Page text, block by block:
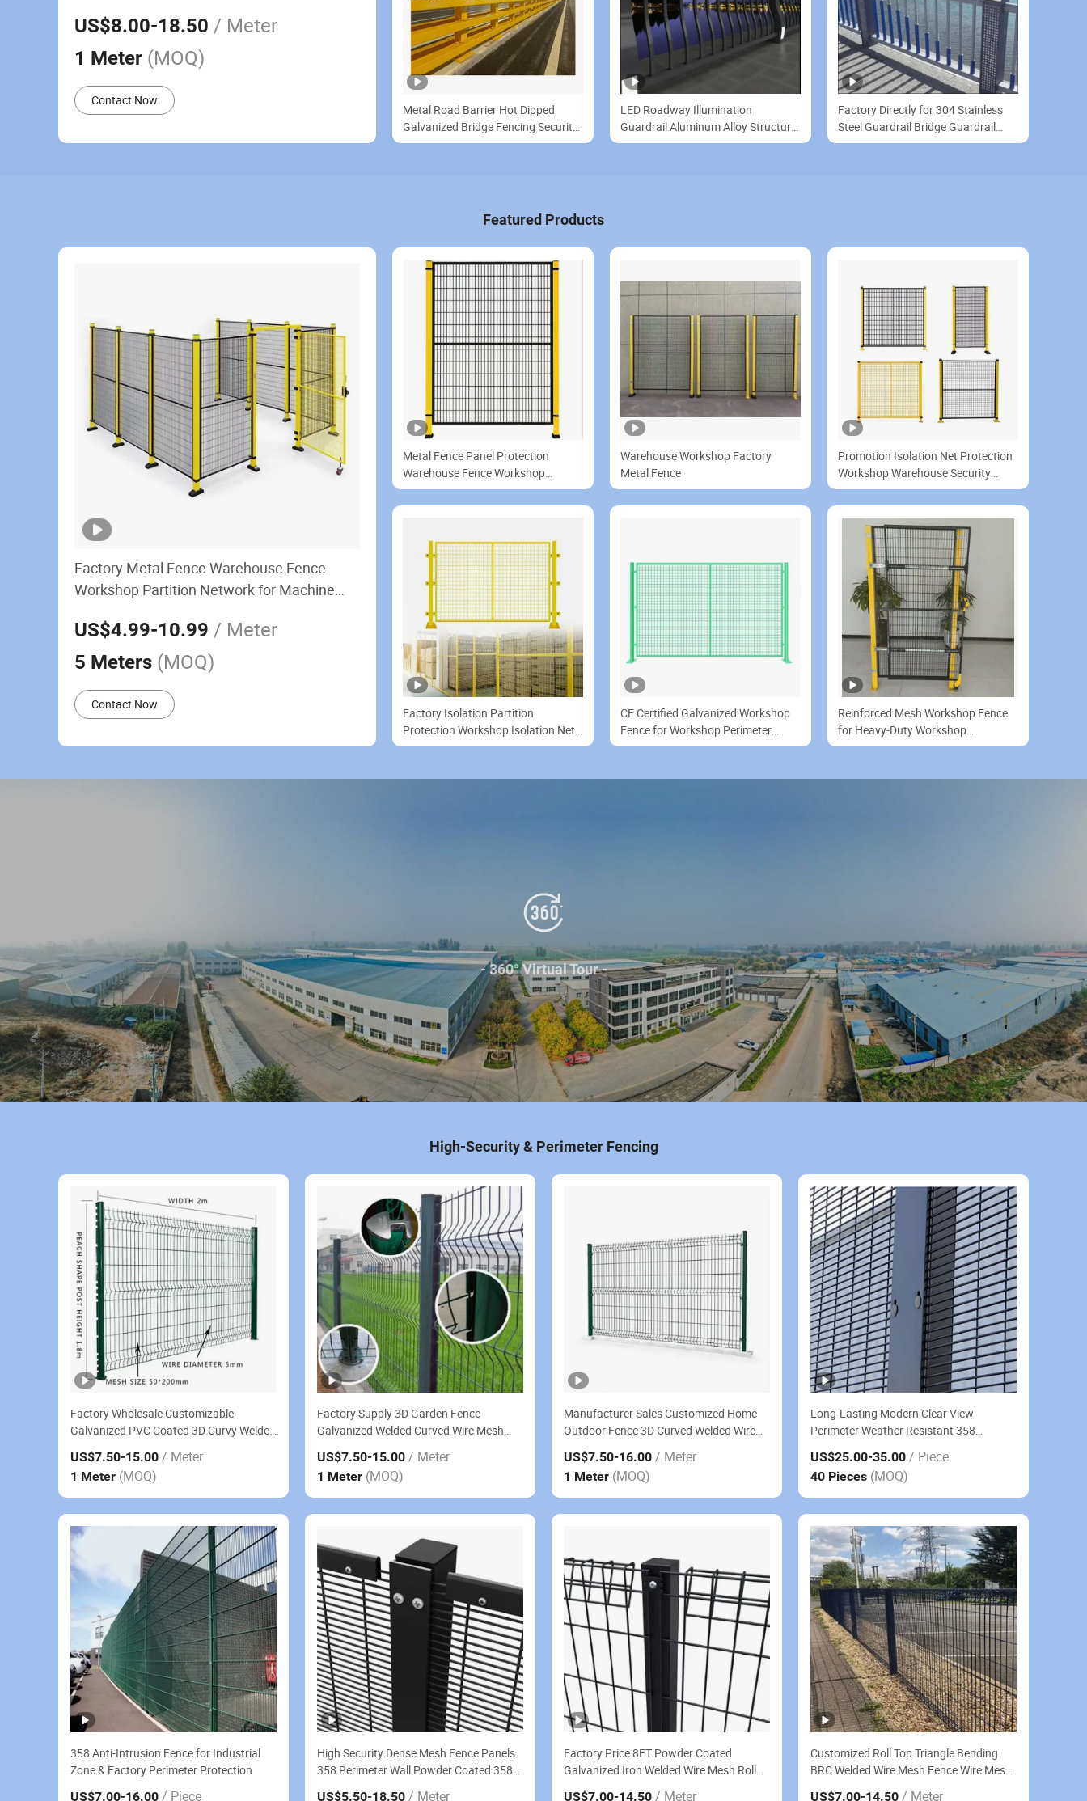
US$8.00-18.50 / Meter
1 Meter (MOQ)
Contact Now
Metal Road Barrier Hot Dipped
Galvanized Bridge Fencing Security
Fence Metal Fence Panels
LED Roadway Illumination
Guardrail Aluminum Alloy Structure
Light Bridge Protection Railing
Factory Directly for 304 Stainless
Steel Guardrail Bridge Guardrail
River Viewing Guardrail Customized
Featured Products
Factory Metal Fence Warehouse Fence
Workshop Partition Network for Machine
US$4.99-10.99 / Meter
5 Meters (MOQ)
Contact Now
Metal Fence Panel Protection
Warehouse Fence Workshop
Partition Network for Machine
Guarding
Warehouse Workshop Factory
Metal Fence
Promotion Isolation Net Protection
Workshop Warehouse Security
Fence
Factory Isolation Partition
Protection Workshop Isolation Net
Industrial Fence
CE Certified Galvanized Workshop
Fence for Workshop Perimeter
Safety & Boundary
Reinforced Mesh Workshop Fence
for Heavy-Duty Workshop
Equipment Protection
- 360° Virtual Tour -
High-Security & Perimeter Fencing
Factory Wholesale Customizable
Galvanized PVC Coated 3D Curvy Welded
Fence
US$7.50-15.00 / Meter
1 Meter (MOQ)
Factory Supply 3D Garden Fence
Galvanized Welded Curved Wire Mesh
Fence
US$7.50-15.00 / Meter
1 Meter (MOQ)
Manufacturer Sales Customized Home
Outdoor Fence 3D Curved Welded Wire
Mesh Garden Fence Panel
US$7.50-16.00 / Meter
1 Meter (MOQ)
Long-Lasting Modern Clear View
Perimeter Weather Resistant 358
Security Fence for Outdoor Use
US$25.00-35.00 / Piece
40 Pieces (MOQ)
358 Anti-Intrusion Fence for Industrial
Zone & Factory Perimeter Protection
US$7.00-16.00 / Piece
High Security Dense Mesh Fence Panels
358 Perimeter Wall Powder Coated 358
Anti-Climb Fence
US$5.50-18.50 / Meter
Factory Price 8FT Powder Coated
Galvanized Iron Welded Wire Mesh Roll
Top BRC Fence Panel
US$7.00-14.50 / Meter
Customized Roll Top Triangle Bending
BRC Welded Wire Mesh Fence Wire Mesh
Fence Galvanized Steel Sheet
US$7.00-14.50 / Meter